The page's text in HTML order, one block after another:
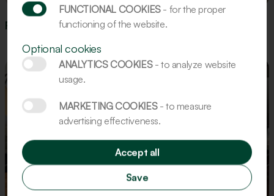
Recipe: Gingerbread Figures
Update
FUNCTIONAL COOKIES - for the proper
functioning of the website.
Optional cookies
ANALYTICS COOKIES - to analyze website
usage.
MARKETING COOKIES - to measure
advertising effectiveness.
Save
Accept all